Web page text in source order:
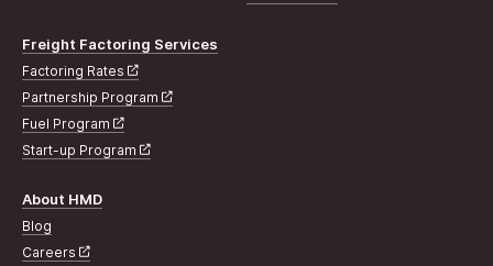
Freight Factoring Services
Factoring Rates
Partnership Program
Fuel Program
Start-up Program
About HMD
Blog
Careers